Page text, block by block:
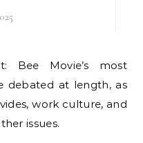
debated at length, as
work culture, and
issues.